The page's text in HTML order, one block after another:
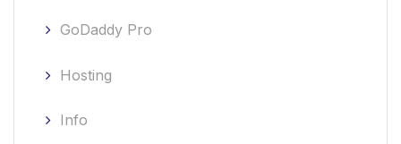
GoDaddy Pro
Hosting
Info